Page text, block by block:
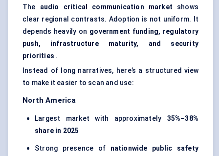
The audio critical communication market shows
clear regional contrasts. Adoption is not uniform. It
depends heavily on government funding, regulatory
push, infrastructure maturity, and security
priorities .
Instead of long narratives, here’s a structured view
to make it easier to scan and use:
North America
Largest market with approximately 35%–38%
share in 2025
Strong presence of nationwide public safety